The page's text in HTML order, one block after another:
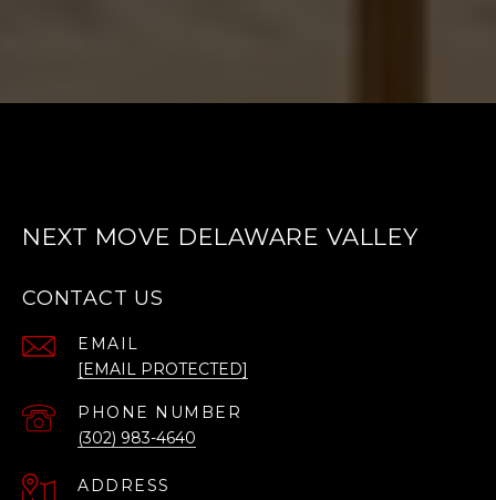
NEXT MOVE DELAWARE VALLEY
CONTACT US
EMAIL
[EMAIL PROTECTED]
PHONE NUMBER
(302) 983-4640
ADDRESS